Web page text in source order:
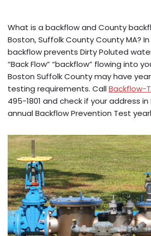
What is a backflow and County
Boston, Suffolk County County MA?
backflow prevents Dirty Poluted
“Back Flow” “backflow” flowing into
Boston Suffolk County may have
testing requirements. CallBackflow-
495-1801 and check if your address
annual Backflow Prevention Test